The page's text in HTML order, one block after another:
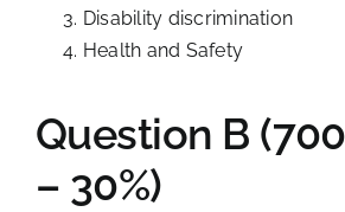
Disability discrimination
Health and Safety
Question B
– 30%)